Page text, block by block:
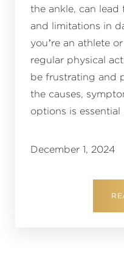
the ankle, can
and limitations in
you’re an athlete
regular physical
be frustrating and
the causes,
options is
December 1, 2024